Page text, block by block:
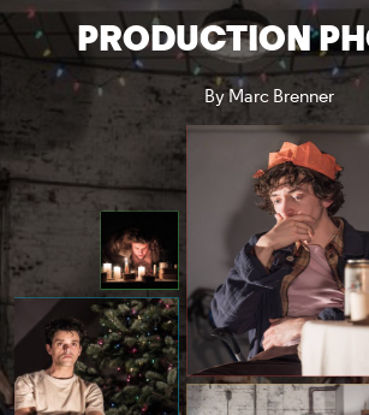
PRODUCTION
By Marc Brenner